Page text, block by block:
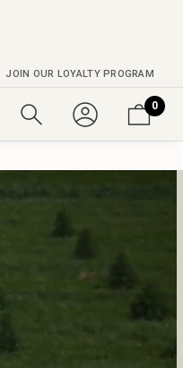
JOIN OUR LOYALTY PROGRAM
0